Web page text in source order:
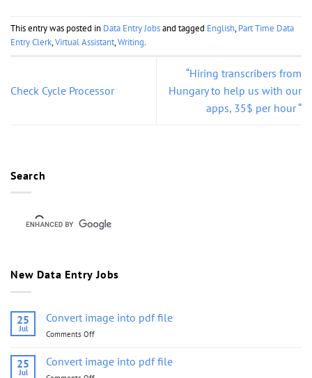
This entry was posted in Data Entry Jobsand tagged English,Part Time Data
Entry Clerk,Virtual Assistant,Writing.
Check Cycle Processor
“Hiring transcribers from
Hungary to help us with our
apps, 35$ per hour “
Search
New Data Entry Jobs
25
Jul
Convert image into pdf file
Comments Off
image
into
25
Jul
Convert image into pdf file